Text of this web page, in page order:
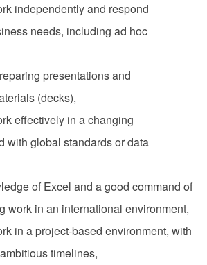
independently and respond
needs, including ad hoc
presentations and
(decks),
effectively in a changing
with global standards or data
of Excel and a good command of
work in an international environment,
in a project-based environment, with
timelines,